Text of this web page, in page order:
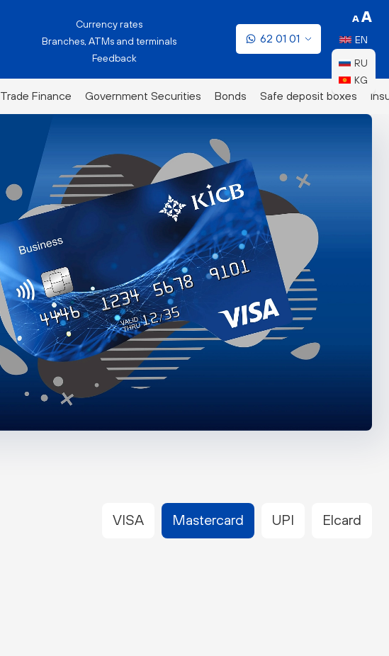
EN
RU
KG
Trade Finance Government Securities Bonds Safe deposit boxes
Currency rates
Branches, ATMs and terminals
Feedback
62 01 01
VISA Mastercard UPI Elcard